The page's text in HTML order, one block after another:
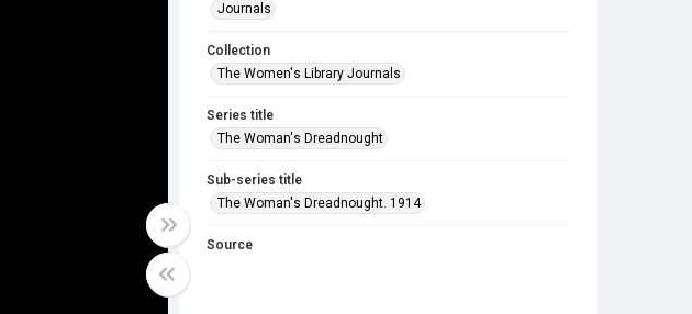
Journals
Collection
The Women's Library Journals
Series title
The Woman's Dreadnought
Sub-series title
The Woman's Dreadnought. 1914
Source